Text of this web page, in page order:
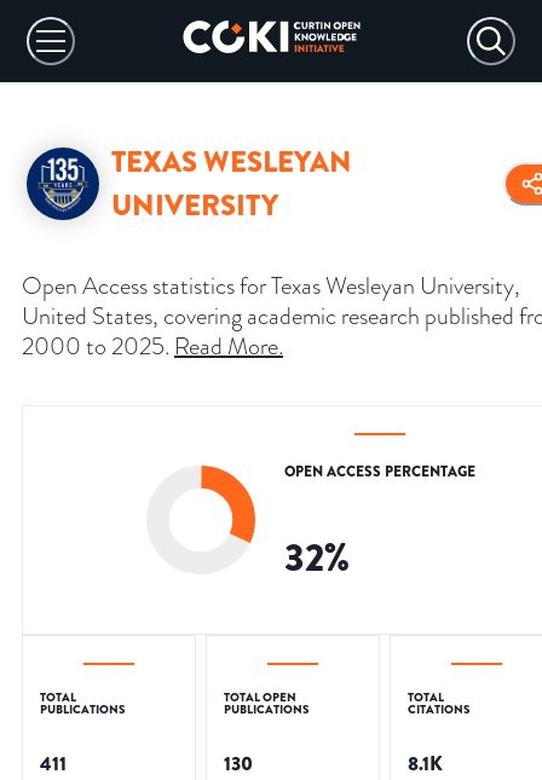
TEXAS WESLEYAN
UNIVERSITY
Open Access statistics for Texas Wesleyan University,
United States, covering academic research published
2000 to 2025. Read More.
OPEN ACCESS PERCENTAGE
32%
TOTAL
PUBLICATIONS
411
TOTAL OPEN
PUBLICATIONS
130
TOTAL
CITATIONS
8.1K